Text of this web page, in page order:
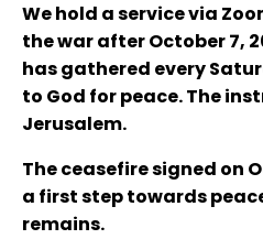
We hold a service via
the war after October 7,
has gathered every
to God for peace. The
Jerusalem.
The ceasefire signed on
a first step towards
remains.